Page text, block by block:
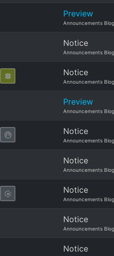
Preview
Announcements Blog
Notice
Announcements Blog
Notice
Announcements Blog
Preview
Announcements Blog
Notice
Announcements Blog
Notice
Announcements Blog
Notice
Announcements Blog
Notice
Announcements Blog
Notice